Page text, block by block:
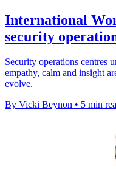
International
security
Security operations centres
empathy, calm and insight
evolve.
By Vicki Beynon • 5 min